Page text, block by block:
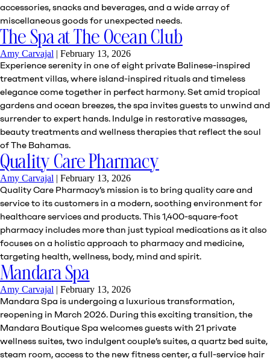
accessories, snacks and beverages, and a wide array of
miscellaneous goods for unexpected needs.
The Spa at The Ocean Club
Amy Carvajal | February 13, 2026
Experience serenity in one of eight private Balinese-inspired
treatment villas, where island-inspired rituals and timeless
elegance come together in perfect harmony. Set amid tropical
gardens and ocean breezes, the spa invites guests to unwind and
surrender to expert hands. Indulge in restorative massages,
beauty treatments and wellness therapies that reflect the soul
of The Bahamas.
Quality Care Pharmacy
Amy Carvajal | February 13, 2026
Quality Care Pharmacy’s mission is to bring quality care and
service to its customers in a modern, soothing environment for
healthcare services and products. This 1,400-square-foot
pharmacy includes more than just typical medications as it also
focuses on a holistic approach to pharmacy and medicine,
targeting health, wellness, body, mind and spirit.
Mandara Spa
Amy Carvajal | February 13, 2026
Mandara Spa is undergoing a luxurious transformation,
reopening in March 2026. During this exciting transition, the
Mandara Boutique Spa welcomes guests with 21 private
wellness suites, two indulgent couple’s suites, a quartz bed suite,
steam room, access to the new fitness center, a full-service hair